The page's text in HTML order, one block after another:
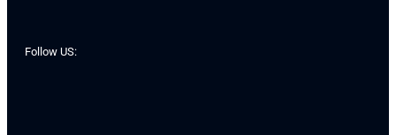
Follow US: